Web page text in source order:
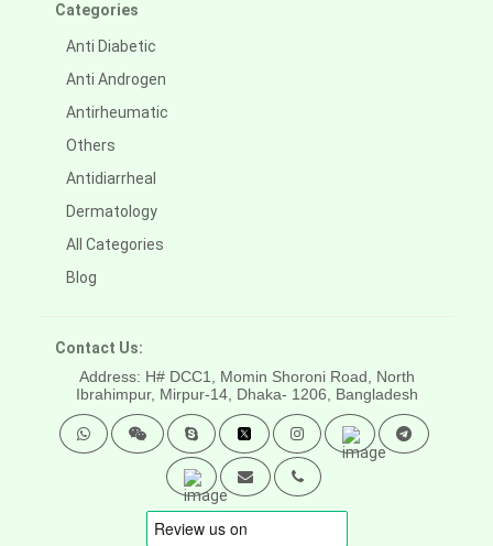
Categories
Anti Diabetic
Anti Androgen
Antirheumatic
Others
Antidiarrheal
Dermatology
All Categories
Blog
Contact Us:
Address: H# DCC1, Momin Shoroni Road, North
Ibrahimpur, Mirpur-14, Dhaka- 1206, Bangladesh